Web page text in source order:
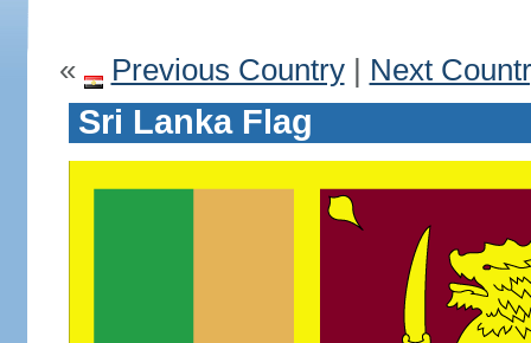
« Previous Country| Next
Sri Lanka Flag